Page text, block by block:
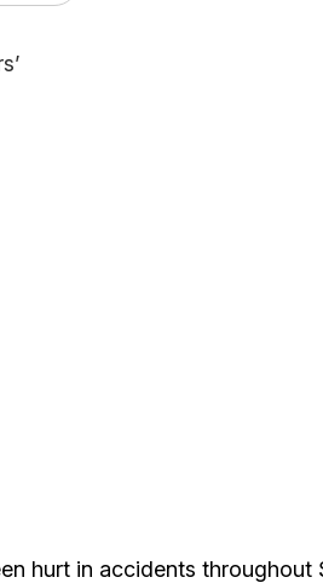
hurt in accidents throughout